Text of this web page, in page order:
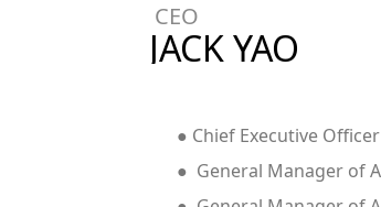
● Chief Executive
● General Manager of
JACK YAO
CEO